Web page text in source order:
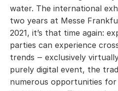
water. The international
two years at Messe
2021, it’s that time again:
parties can experience
trends ‒ exclusively
purely digital event, the
numerous opportunities